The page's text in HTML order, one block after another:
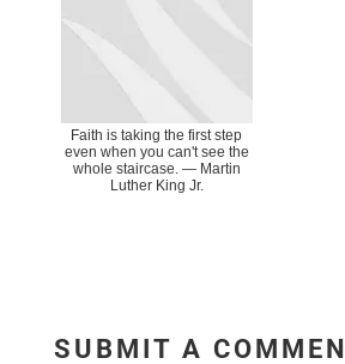
Faith is taking the first step
even when you can't see the
whole staircase. ― Martin
Luther King Jr.
SUBMIT A